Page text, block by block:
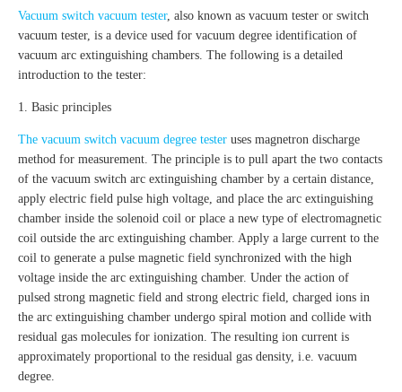
Vacuum switch vacuum tester, also known as vacuum tester or switch
vacuum tester, is a device used for vacuum degree identification of
vacuum arc extinguishing chambers. The following is a detailed
introduction to the tester:
1. Basic principles
The vacuum switch vacuum degree tester uses magnetron discharge
method for measurement. The principle is to pull apart the two contacts
of the vacuum switch arc extinguishing chamber by a certain distance,
apply electric field pulse high voltage, and place the arc extinguishing
chamber inside the solenoid coil or place a new type of electromagnetic
coil outside the arc extinguishing chamber. Apply a large current to the
coil to generate a pulse magnetic field synchronized with the high
voltage inside the arc extinguishing chamber. Under the action of
pulsed strong magnetic field and strong electric field, charged ions in
the arc extinguishing chamber undergo spiral motion and collide with
residual gas molecules for ionization. The resulting ion current is
approximately proportional to the residual gas density, i.e. vacuum
degree.